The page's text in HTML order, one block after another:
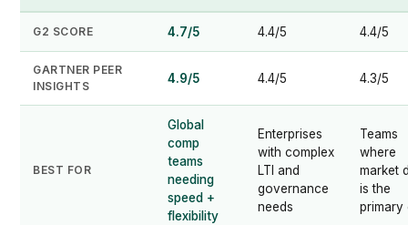
G2 SCORE 4.7/5 4.4/5 4.4/5
GARTNER PEER
INSIGHTS
4.9/5 4.4/5 4.3/5
BEST FOR
Global
comp
teams
needing
speed +
flexibility
Enterprises
with complex
LTI and
governance
needs
Teams
where
market
is the
primary